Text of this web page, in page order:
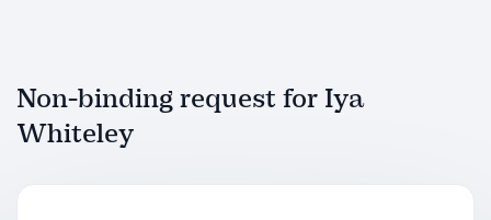
Non-binding request for Iya
Whiteley